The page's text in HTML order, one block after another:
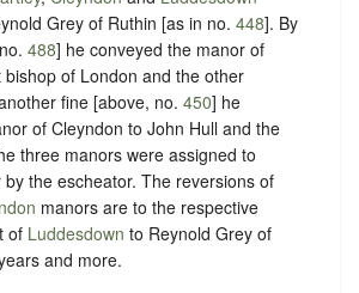
Grey of Ruthin [as in no. 448]. By
488] he conveyed the manor of
bishop of London and the other
fine [above, no. 450] he
of Cleyndon to John Hull and the
three manors were assigned to
by the escheator. The reversions of
manors are to the respective
of Luddesdown to Reynold Grey of
and more.